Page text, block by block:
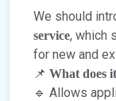
We should
service, which
for new and
📌 What does
🔹 Allows